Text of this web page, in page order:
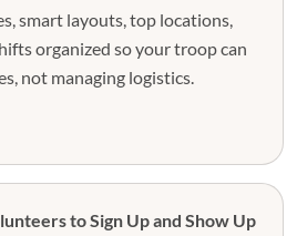
smart layouts, top locations,
organized so your troop can
not managing logistics.
to Sign Up and Show Up